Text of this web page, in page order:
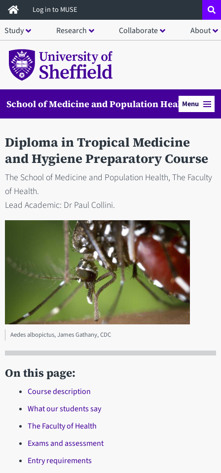
Skip
to
main
content
Log in to MUSE
Study Research Collaborate About
School of Medicine and Population HealthMenu
Diploma in Tropical Medicine
and Hygiene Preparatory Course
The School of Medicine and Population Health, The Faculty
of Health.
Lead Academic: Dr Paul Collini.
Aedes albopictus, James Gathany, CDC
On this page:
Course description
What our students say
The Faculty of Health
Exams and assessment
Entry requirements